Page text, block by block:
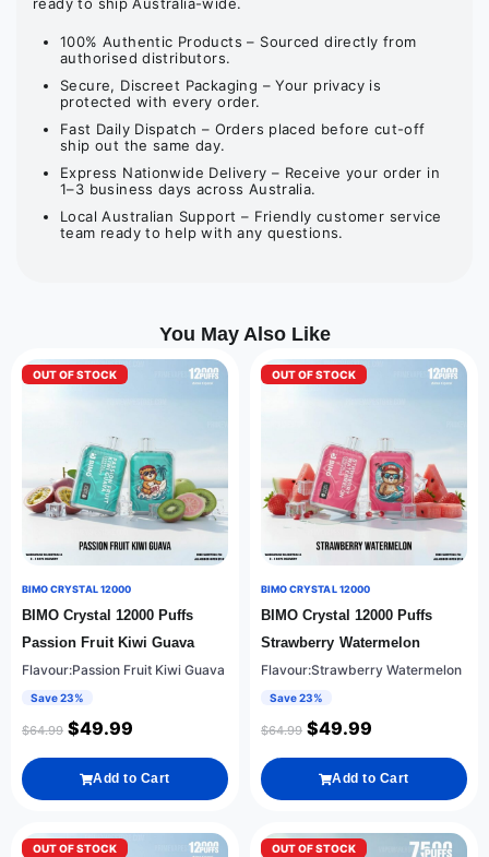
100% Authentic Products – Sourced directly from
authorised distributors.
Secure, Discreet Packaging – Your privacy is
protected with every order.
Fast Daily Dispatch – Orders placed before cut-off
ship out the same day.
Express Nationwide Delivery – Receive your order in
1–3 business days across Australia.
Local Australian Support – Friendly customer service
team ready to help with any questions.
You May Also Like
OUT OF STOCK
BIMO CRYSTAL 12000
BIMO Crystal 12000 Puffs
Passion Fruit Kiwi Guava
Flavour:Passion Fruit Kiwi Guava
Save 23%
$64.99 $49.99
Add to Cart
OUT OF STOCK
BIMO CRYSTAL 12000
BIMO Crystal 12000 Puffs
Strawberry Watermelon
Flavour:Strawberry Watermelon
Save 23%
$64.99 $49.99
Add to Cart
OUT OF STOCK OUT OF STOCK